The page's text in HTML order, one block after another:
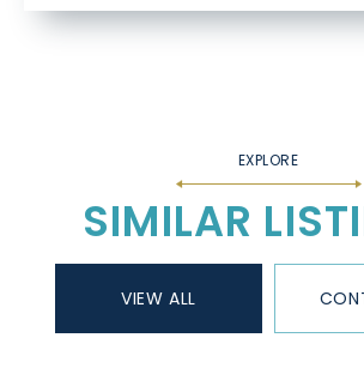
SIMILAR
VIEW ALL